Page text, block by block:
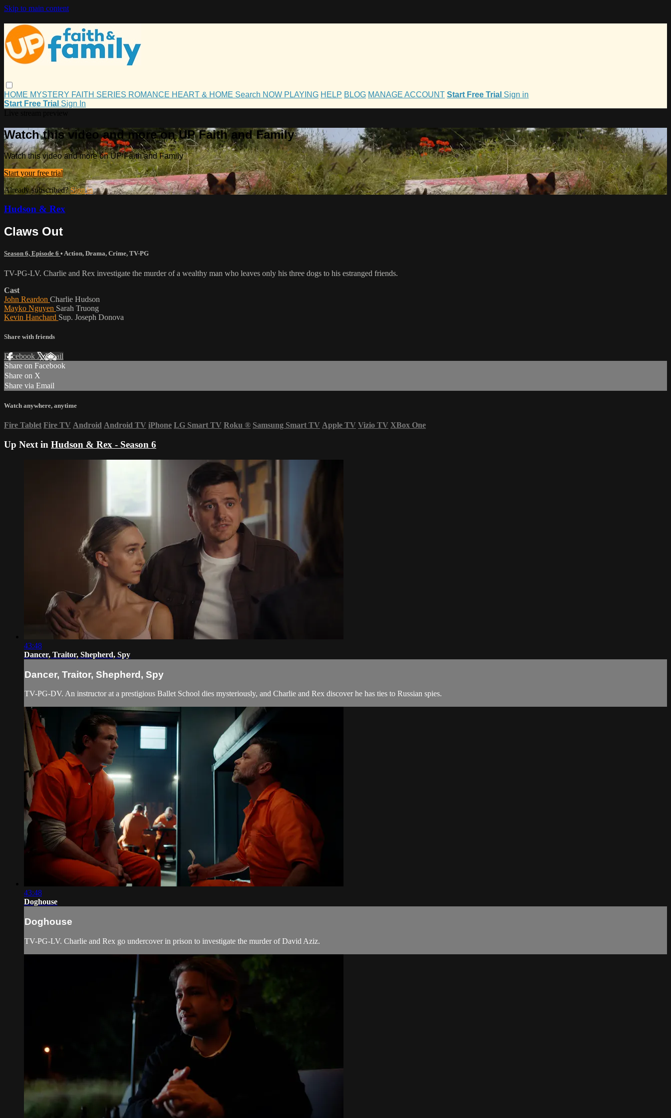
Skip to main content
HOME MYSTERY FAITH SERIES ROMANCE HEART & HOME Search NOW PLAYING HELP BLOG MANAGE ACCOUNT Start Free Trial Sign in
Start Free Trial Sign In
Watch this video and more on UP Faith and Family
Watch this video and more on UP Faith and Family
Start your free trial
Already subscribed?Sign in
Hudson & Rex
Claws Out
Season 6, Episode 6 • Action, Drama, Crime, TV-PG
TV-PG-LV. Charlie and Rex investigate the murder of a wealthy man who leaves only his three dogs to his estranged friends.
Cast
John Reardon Charlie Hudson
Mayko Nguyen Sarah Truong
Kevin Hanchard Sup. Joseph Donova
Share with friends
Facebook XEmail
Share on Facebook
Share on X
Share via Email
Watch anywhere, anytime
Fire Tablet Fire TV Android Android TV iPhone LG Smart TV Roku ® Samsung Smart TV Apple TV Vizio TV XBox One
Up Next in Hudson & Rex - Season 6
43:48
Dancer, Traitor, Shepherd, Spy
Dancer, Traitor, Shepherd, Spy
TV-PG-DV. An instructor at a prestigious Ballet School dies mysteriously, and Charlie and Rex discover he has ties to Russian spies.
43:48
Doghouse
Doghouse
TV-PG-LV. Charlie and Rex go undercover in prison to investigate the murder of David Aziz.